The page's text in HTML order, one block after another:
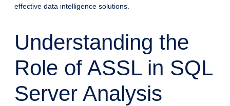
effective data intelligence solutions.
Understanding the
Role of ASSL in SQL
Server Analysis